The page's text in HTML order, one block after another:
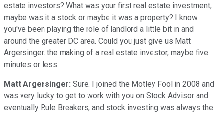
estate investors? What was your first real estate investment,
maybe was it a stock or maybe it was a property? I know
you've been playing the role of landlord a little bit in and
around the greater DC area. Could you just give us Matt
Argersinger, the making of a real estate investor, maybe five
minutes or less.
Matt Argersinger: Sure. I joined the Motley Fool in 2008 and
was very lucky to get to work with you on Stock Advisor and
eventually Rule Breakers, and stock investing was always the